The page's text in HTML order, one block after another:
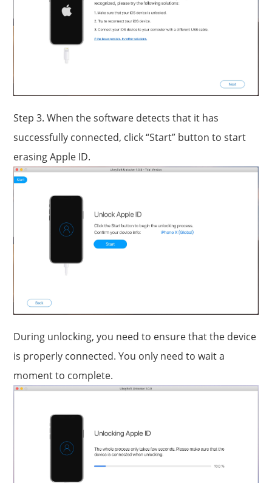
Step 3. When the software detects that it has
successfully connected, click “Start” button to start
erasing Apple ID.
During unlocking, you need to ensure that the device
is properly connected. You only need to wait a
moment to complete.